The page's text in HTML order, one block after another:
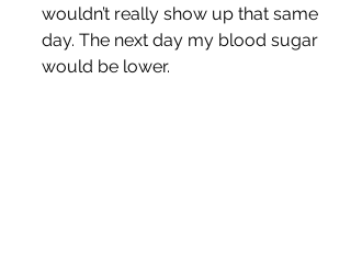
wouldn’t really show up that same
day. The next day my blood sugar
would be lower.